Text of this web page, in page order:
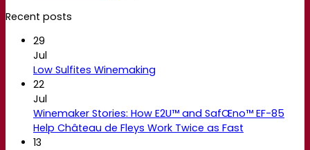
Recent posts
29
Jul
Low Sulfites Winemaking
22
Jul
Winemaker Stories: How E2U™ and SafŒno™ EF-85
Help Château de Fleys Work Twice as Fast
13